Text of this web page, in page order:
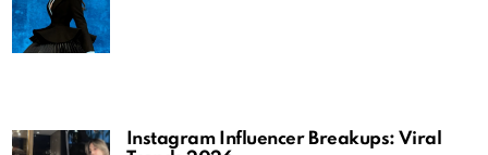
Instagram Influencer Breakups: Viral